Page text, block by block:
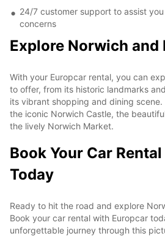
24/7 customer support to assist
concerns
Explore Norwich and
With your Europcar rental, you can
to offer, from its historic landmarks
its vibrant shopping and dining
the iconic Norwich Castle, the
the lively Norwich Market.
Book Your Car
Today
Ready to hit the road and explore
Book your car rental with Europcar
unforgettable journey through this